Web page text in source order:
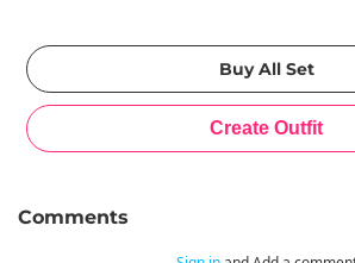
Comments